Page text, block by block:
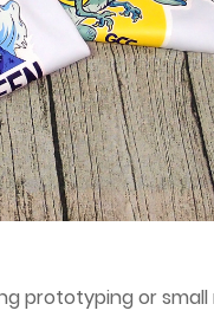
prototyping or